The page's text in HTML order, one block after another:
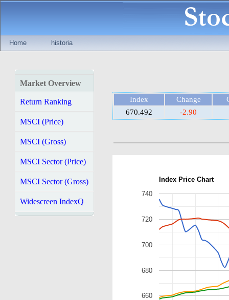
Home historia
Market Overview
Return Ranking
MSCI (Price)
MSCI (Gross)
MSCI Sector (Price)
MSCI Sector (Gross)
Widescreen IndexQ
Index Change
670.492
-2.90
Index Price Chart
660
680
700
720
740